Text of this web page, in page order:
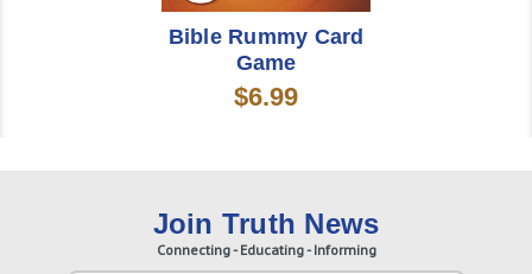
Bible Rummy Card
Game
$6.99
Join Truth News
Connecting - Educating - Informing